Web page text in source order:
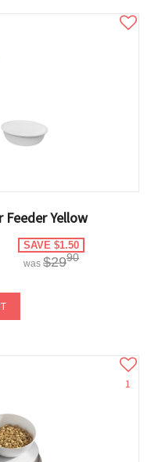
Feeder Yellow
SAVE $1.50
was $2990
1